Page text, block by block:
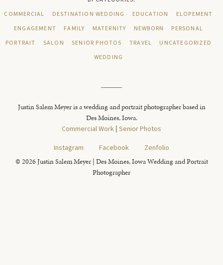
COMMERCIAL
DESTINATION WEDDING EDUCATION
ELOPEMENT
ENGAGEMENT
FAMILY MATERNITY NEWBORN
PERSONAL
PORTRAIT
SALON SENIOR PHOTOS TRAVEL
UNCATEGORIZED
WEDDING
Justin Salem Meyer is a wedding and portrait photographer based in
Des Moines, Iowa.
Commercial Work | Senior Photos
Instagram
Facebook Zenfolio
© 2026 Justin Salem Meyer | Des Moines, Iowa Wedding and Portrait
Photographer